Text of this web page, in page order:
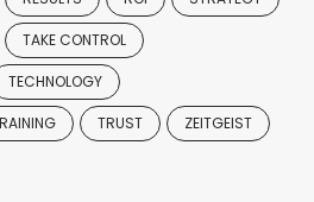
TAKE CONTROL
TECHNOLOGY
TRUST ZEITGEIST